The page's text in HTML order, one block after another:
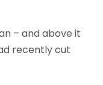
– and above it
recently cut